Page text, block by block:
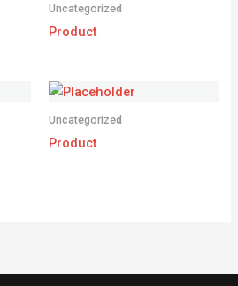
Uncategorized
Product
Uncategorized
Product